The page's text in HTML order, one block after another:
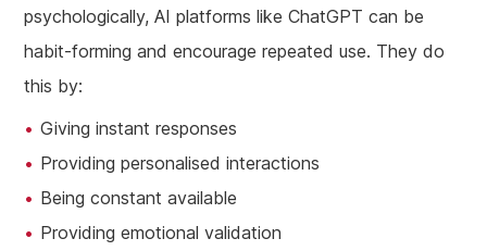
psychologically, AI platforms like ChatGPT can be
habit-forming and encourage repeated use. They do
this by:
Giving instant responses
Providing personalised interactions
Being constant available
Providing emotional validation